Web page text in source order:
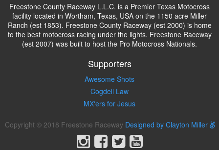
Freestone County Raceway L.L.C. is a Premier Texas Motocross
facility located in Wortham, Texas, USA on the 1150 acre Miller
Ranch (est 1853). Freestone County Raceway (est 2000) is home
to the best motocross racing under the lights. Freestone Raceway
(est 2007) was built to host the Pro Motocross Nationals.
Supporters
Awesome Shots
Cogdell Law
MX'ers for Jesus
Copyright © 2018 Freestone Raceway Designed by Clayton Miller